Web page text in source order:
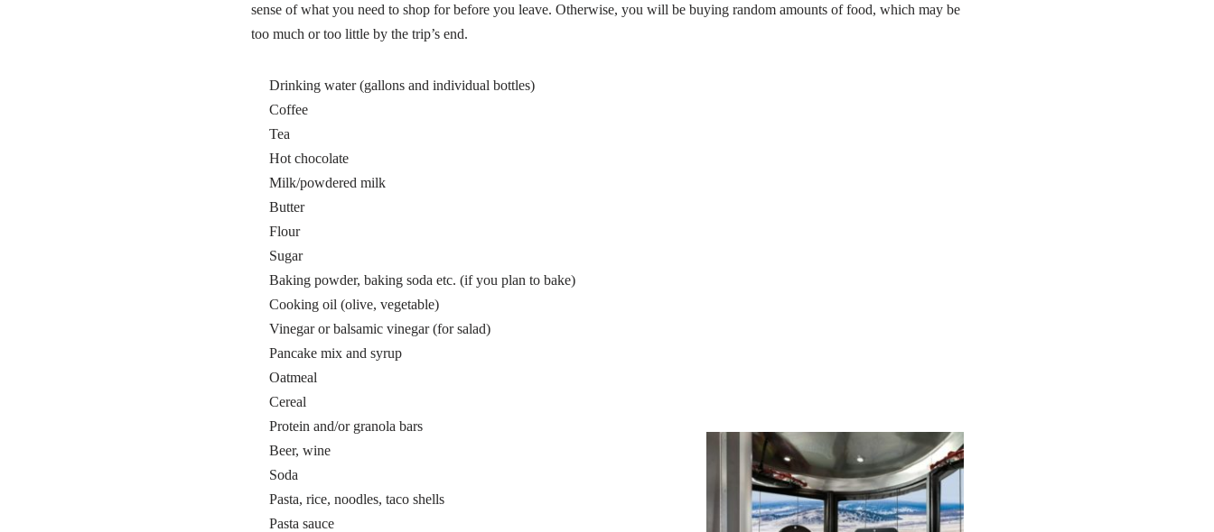
sense of what you need to shop for before you leave. Otherwise, you will be buying random amounts of food, which may be
too much or too little by the trip’s end.
Drinking water (gallons and individual bottles)
Coffee
Tea
Hot chocolate
Milk/powdered milk
Butter
Flour
Sugar
Baking powder, baking soda etc. (if you plan to bake)
Cooking oil (olive, vegetable)
Vinegar or balsamic vinegar (for salad)
Pancake mix and syrup
Oatmeal
Cereal
Protein and/or granola bars
Beer, wine
Soda
Pasta, rice, noodles, taco shells
Pasta sauce